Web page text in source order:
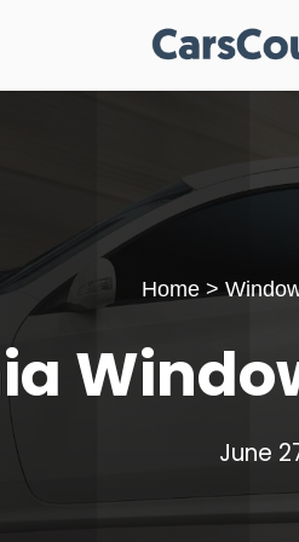
Home >
June